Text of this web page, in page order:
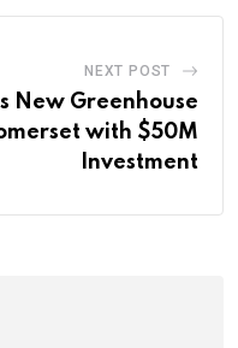
NEXT POST
New Greenhouse
with $50M
Investment